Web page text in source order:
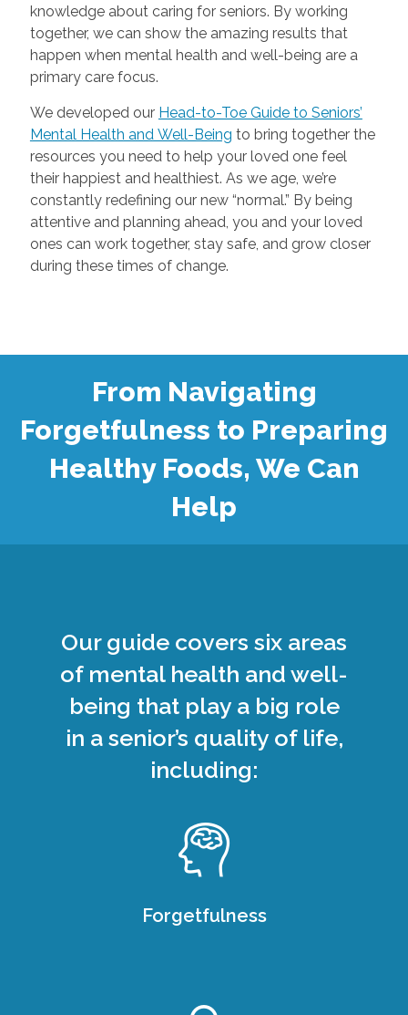
knowledge about caring for seniors. By working
together, we can show the amazing results that
happen when mental health and well-being are a
primary care focus.
We developed our Head-to-Toe Guide to Seniors’
Mental Health and Well-Being
resources you need to help your loved one feel
their happiest and healthiest. As we age, we’re
constantly redefining our new “normal.” By being
attentive and planning ahead, you and your loved
ones can work together, stay safe, and grow closer
during these times of change.
From Navigating
Forgetfulness to Preparing
Healthy Foods, We Can
Help
Our guide covers six areas
of mental health and well-
being that play a big role
in a senior’s quality of life,
including:
Forgetfulness